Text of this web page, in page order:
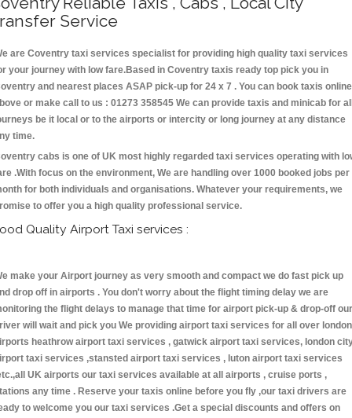
Service
are Coventry taxi services specialist for providing high quality taxi services
your journey with low fare.Based in Coventry taxis ready top pick you in
and nearest places ASAP pick-up for 24 x 7 . You can book taxis online
or make call to us : 01273 358545 We can provide taxis and minicab for
be it local or to the airports or intercity or long journey at any distance
time.
cabs is one of UK most highly regarded taxi services operating with
.With focus on the environment, We are handling over 1000 booked jobs per
for both individuals and organisations. Whatever your requirements, we
to offer you a high quality professional service.
Quality Airport Taxi services :
make your Airport journey as very smooth and compact we do fast pick up
drop off in airports . You don't worry about the flight timing delay we are
the flight delays to manage that time for airport pick-up & drop-off our
will wait and pick you We providing airport taxi services for all over london
heathrow airport taxi services , gatwick airport taxi services, london
taxi services ,stansted airport taxi services , luton airport taxi services
UK airports our taxi services available at all airports , cruise ports ,
any time . Reserve your taxis online before you fly ,our taxi drivers are
to welcome you our taxi services .Get a special discounts and offers on